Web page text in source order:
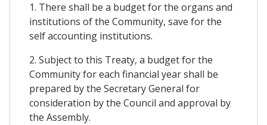
1. There shall be a budget for the organs and
institutions of the Community, save for the
self accounting institutions.
2. Subject to this Treaty, a budget for the
Community for each financial year shall be
prepared by the Secretary General for
consideration by the Council and approval by
the Assembly.